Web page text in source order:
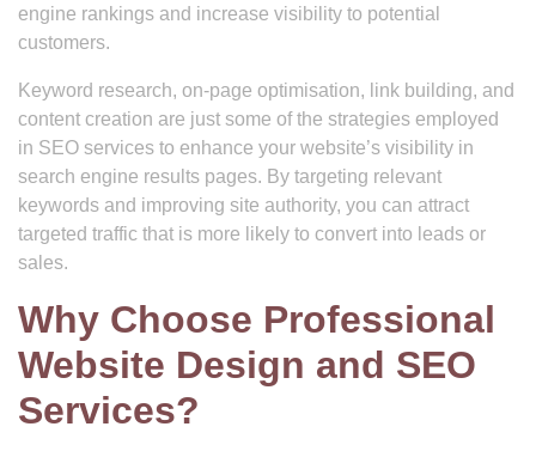
engine rankings and increase visibility to potential
customers.
Keyword research, on-page optimisation, link building, and
content creation are just some of the strategies employed
in SEO services to enhance your website’s visibility in
search engine results pages. By targeting relevant
keywords and improving site authority, you can attract
targeted traffic that is more likely to convert into leads or
sales.
Why Choose Professional
Website Design and SEO
Services?